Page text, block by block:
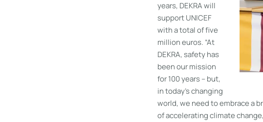
years, DEKRA will
support UNICEF
with a total of five
million euros. “At
DEKRA, safety has
been our mission
for 100 years – but,
in today’s changing
world, we need to embrace a
of accelerating climate